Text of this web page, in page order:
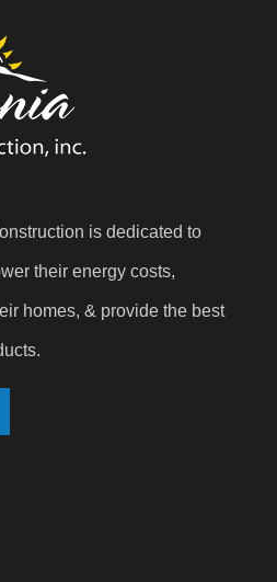
is dedicated to
their energy costs,
homes, & provide the best